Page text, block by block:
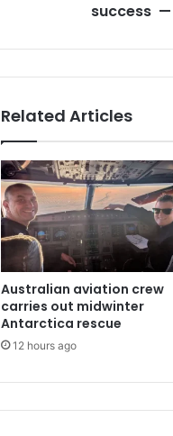
success
Related Articles
Australian aviation crew
carries out midwinter
Antarctica rescue
12 hours ago